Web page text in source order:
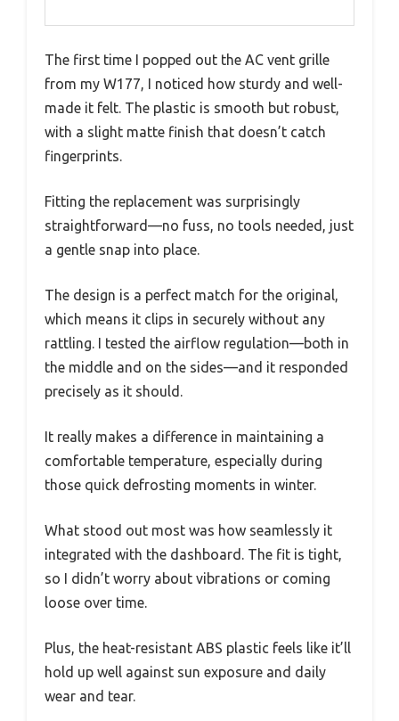
The first time I popped out the AC vent grille
from my W177, I noticed how sturdy and well-
made it felt. The plastic is smooth but robust,
with a slight matte finish that doesn’t catch
fingerprints.
Fitting the replacement was surprisingly
straightforward—no fuss, no tools needed, just
a gentle snap into place.
The design is a perfect match for the original,
which means it clips in securely without any
rattling. I tested the airflow regulation—both in
the middle and on the sides—and it responded
precisely as it should.
It really makes a difference in maintaining a
comfortable temperature, especially during
those quick defrosting moments in winter.
What stood out most was how seamlessly it
integrated with the dashboard. The fit is tight,
so I didn’t worry about vibrations or coming
loose over time.
Plus, the heat-resistant ABS plastic feels like it’ll
hold up well against sun exposure and daily
wear and tear.